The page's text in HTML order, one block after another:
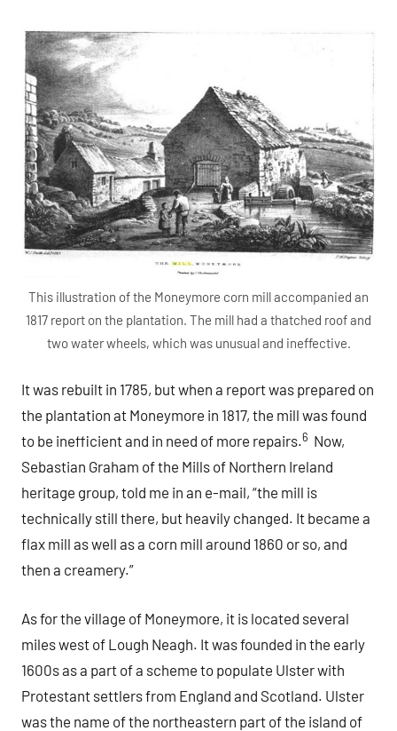
This illustration of the Moneymore corn mill accompanied an
1817 report on the plantation. The mill had a thatched roof and
two water wheels, which was unusual and ineffective.
It was rebuilt in 1785, but when a report was prepared on
the plantation at Moneymore in 1817, the mill was found
to be inefficient and in need of more repairs.6 Now,
Sebastian Graham of the Mills of Northern Ireland
heritage group, told me in an e-mail, “the mill is
technically still there, but heavily changed. It became a
flax mill as well as a corn mill around 1860 or so, and
then a creamery.”
As for the village of Moneymore, it is located several
miles west of Lough Neagh. It was founded in the early
1600s as a part of a scheme to populate Ulster with
Protestant settlers from England and Scotland. Ulster
was the name of the northeastern part of the island of